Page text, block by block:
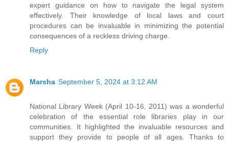
expert guidance on how to navigate the legal system
effectively. Their knowledge of local laws and court
procedures can be invaluable in minimizing the potential
consequences of a reckless driving charge.
Reply
Marsha September 5, 2024 at 3:12 AM
National Library Week (April 10-16, 2011) was a wonderful
celebration of the essential role libraries play in our
communities. It highlighted the invaluable resources and
support they provide to people of all ages. Thanks to